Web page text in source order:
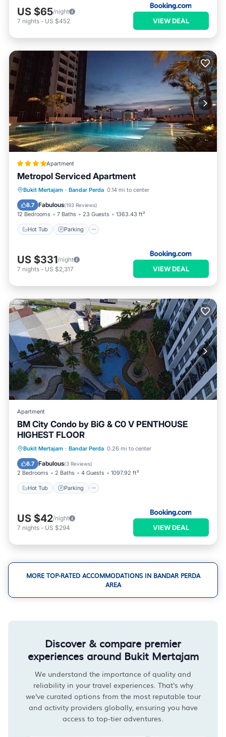
US $65/night
7 nights - US $452 VIEW DEAL
Apartment
Metropol Serviced Apartment
Bukit Mertajam · Bandar Perda 0.14 mi to center
8.7 Fabulous(193 Reviews)
12 Bedrooms 7 Baths 23 Guests 1363.43 ft²
Hot Tub Parking
Hot Tub Parking
Pool
Balcony/Terrace
US $331/night
7 nights - US $2,317 VIEW DEAL
Apartment
BM City Condo by BiG & C0 V PENTHOUSE
HIGHEST FLOOR
Bukit Mertajam · Bandar Perda 0.26 mi to center
8.7 Fabulous(3 Reviews)
2 Bedrooms 2 Baths 4 Guests 1097.92 ft²
Hot Tub Parking
Hot Tub Parking
Pool
Balcony/Terrace
US $42/night
7 nights - US $294 VIEW DEAL
MORE TOP-RATED ACCOMMODATIONS IN BANDAR PERDA
AREA
Discover & compare premier
experiences around Bukit Mertajam
We understand the importance of quality and
reliability in your travel experiences. That's why
we've curated options from the most reputable tour
and activity providers globally, ensuring you have
access to top-tier adventures.